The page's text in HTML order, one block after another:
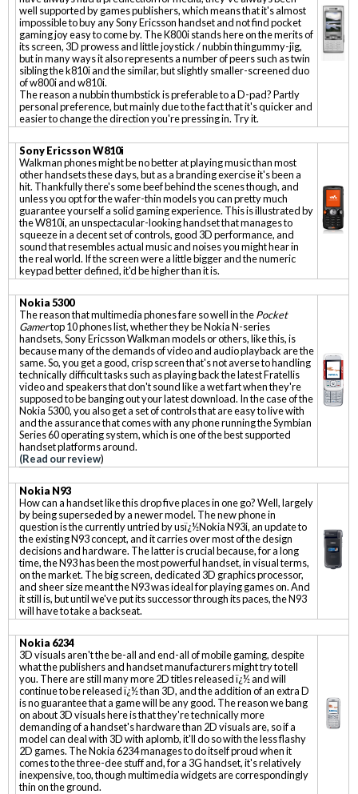
well supported by games publishers, which means that it's almost
impossible to buy any Sony Ericsson handset and not find pocket
gaming joy easy to come by. The K800i stands here on the merits of
its screen, 3D prowess and little joystick / nubbin thingummy-jig,
but in many ways it also represents a number of peers such as twin
sibling the k810i and the similar, but slightly smaller-screened duo
of w800i and w810i.
The reason a nubbin thumbstick is preferable to a D-pad? Partly
personal preference, but mainly due to the fact that it's quicker and
easier to change the direction you're pressing in. Try it.
Sony Ericsson W810i
Walkman phones might be no better at playing music than most
other handsets these days, but as a branding exercise it's been a
hit. Thankfully there's some beef behind the scenes though, and
unless you opt for the wafer-thin models you can pretty much
guarantee yourself a solid gaming experience. This is illustrated by
the W810i, an unspectacular-looking handset that manages to
squeeze in a decent set of controls, good 3D performance, and
sound that resembles actual music and noises you might hear in
the real world. If the screen were a little bigger and the numeric
keypad better defined, it'd be higher than it is.
Nokia 5300
The reason that multimedia phones fare so well in thePocket
Gamertop 10 phones list, whether they be Nokia N-series
handsets, Sony Ericsson Walkman models or others, like this, is
because many of the demands of video and audio playback are the
same. So, you get a good, crisp screen that's not averse to handling
technically difficult tasks such as playing back the latest Fratellis
video and speakers that don't sound like a wet fart when they're
supposed to be banging out your latest download. In the case of the
Nokia 5300, you also get a set of controls that are easy to live with
and the assurance that comes with any phone running the Symbian
Series 60 operating system, which is one of the best supported
handset platforms around.
(Read our review)
Nokia N93
How can a handset like this drop five places in one go? Well, largely
by being superseded by a newer model. The new phone in
question is the currently untried by usï¿½Nokia N93i, an update to
the existing N93 concept, and it carries over most of the design
decisions and hardware. The latter is crucial because, for a long
time, the N93 has been the most powerful handset, in visual terms,
on the market. The big screen, dedicated 3D graphics processor,
and sheer size meant the N93 was ideal for playing games on. And
it still is, but until we've put its successor through its paces, the N93
will have to take a backseat.
Nokia 6234
3D visuals aren't the be-all and end-all of mobile gaming, despite
what the publishers and handset manufacturers might try to tell
you. There are still many more 2D titles released ï¿½ and will
continue to be released ï¿½ than 3D, and the addition of an extra D
is no guarantee that a game will be any good. The reason we bang
on about 3D visuals here is that they're technically more
demanding of a handset's hardware than 2D visuals are, so if a
model can deal with 3D with aplomb, it'll do so with the less flashy
2D games. The Nokia 6234 manages to do itself proud when it
comes to the three-dee stuff and, for a 3G handset, it's relatively
inexpensive, too, though multimedia widgets are correspondingly
thin on the ground.